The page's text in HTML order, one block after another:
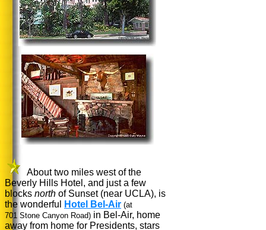
About two miles west of the
Beverly Hills Hotel, and just a few
blocks north of Sunset (near UCLA), is
the wonderful
Hotel Bel-Air (at
701 Stone Canyon Road) in Bel-Air, home
away from home for Presidents, stars